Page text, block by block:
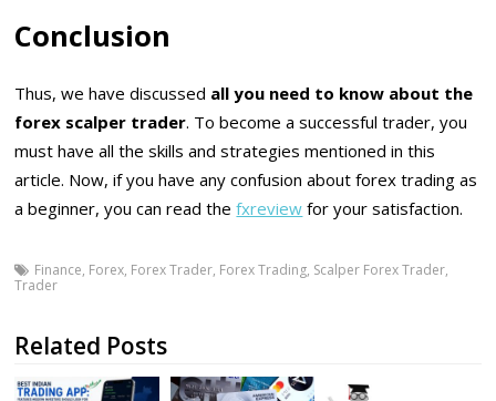
Conclusion
Thus, we have discussed all you need to know about the
forex scalper trader. To become a successful trader, you
must have all the skills and strategies mentioned in this
article. Now, if you have any confusion about forex trading as
a beginner, you can read thefxreview for your satisfaction.
Finance, Forex, Forex Trader, Forex Trading, Scalper Forex Trader,
Trader
Related Posts